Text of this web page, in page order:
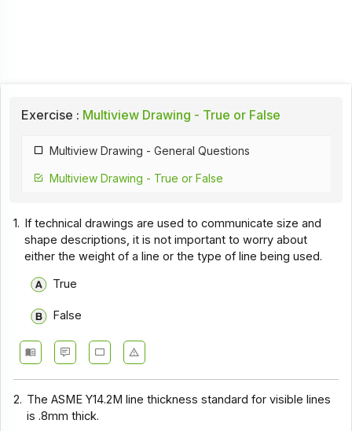
Exercise : Multiview Drawing - True or False
Multiview Drawing - General Questions
Multiview Drawing - True or False
1. If technical drawings are used to communicate size and
shape descriptions, it is not important to worry about
either the weight of a line or the type of line being used.
True
False
2. The ASME Y14.2M line thickness standard for visible lines
is .8mm thick.